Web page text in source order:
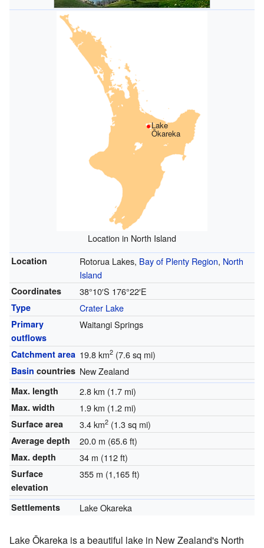
Lake
Ōkareka
Location in North Island
Location Rotorua Lakes, Bay of Plenty Region, North
Island
Coordinates 38°10′S 176°22′E
Type Crater Lake
Primary
outflows
Waitangi Springs
Catchment area 19.8 km2(7.6 sq mi)
Basin countries New Zealand
Max. length 2.8 km (1.7 mi)
Max. width 1.9 km (1.2 mi)
Surface area 3.4 km2(1.3 sq mi)
Average depth 20.0 m (65.6 ft)
Max. depth 34 m (112 ft)
Surface
elevation
355 m (1,165 ft)
Settlements Lake Okareka
Lake Ōkareka is a beautiful lake in New Zealand's North